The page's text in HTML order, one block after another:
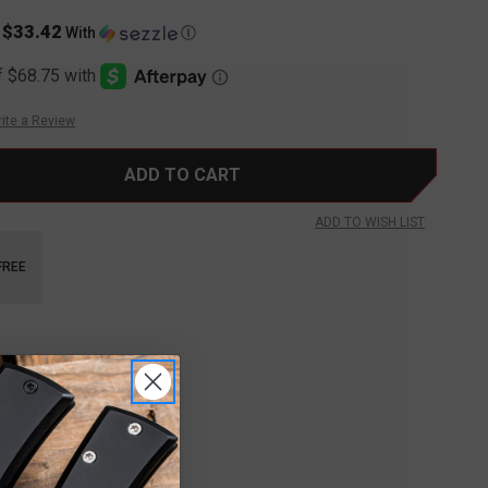
$33.42 With Ⓘ
a Review
ADD TO WISH LIST